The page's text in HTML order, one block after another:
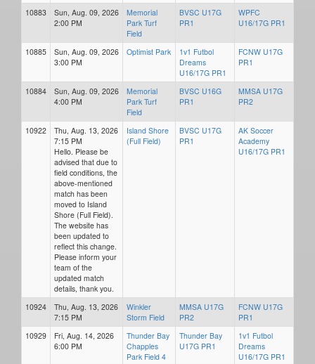
10883
Sun, Aug. 09, 2026
2:00 PM
Memorial
Park Turf
Field
BVSC U17G
PR1
WPFC
U16/17G PR1
10885
Sun, Aug. 09, 2026
3:00 PM
Optimist Park
1v1 Futbol
Dreams
U16/17G PR1
FCNW U17G
PR1
10884
Sun, Aug. 09, 2026
4:00 PM
Memorial
Park Turf
Field
BVSC U16G
PR1
MMSA U17G
PR2
10922
Thu, Aug. 13, 2026
7:15 PM
Hello. Please be
advised that due to
field conditions, the
above-mentioned
match has been
moved to Island
Shore (Full Field).
The website has
been updated to
reflect this change.
Please inform your
team of the
updated match
details, thank you.
Island Shore
(Full Field)
BVSC U17G
PR1
AK Soccer
Academy
U16/17G PR1
10924
Thu, Aug. 13, 2026
7:15 PM
Winkler
Storm Field
MMSA U17G
PR2
FCNW U17G
PR1
10929
Fri, Aug. 14, 2026
6:00 PM
Thunder Bay
Chapples
Park Field 4
Thunder Bay
U17G PR1
1v1 Futbol
Dreams
U16/17G PR1